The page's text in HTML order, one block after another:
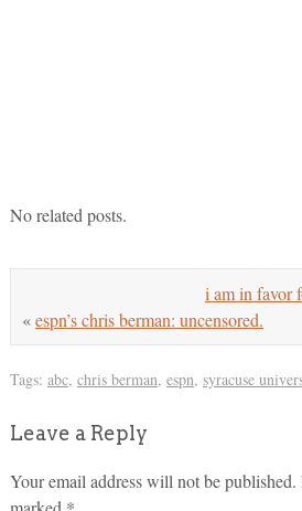
No related posts.
i am in favor
«espn’s chris berman: uncensored.
Tags: abc, chris berman, espn, syracuse
Leave a Reply
Your email address will not be published.